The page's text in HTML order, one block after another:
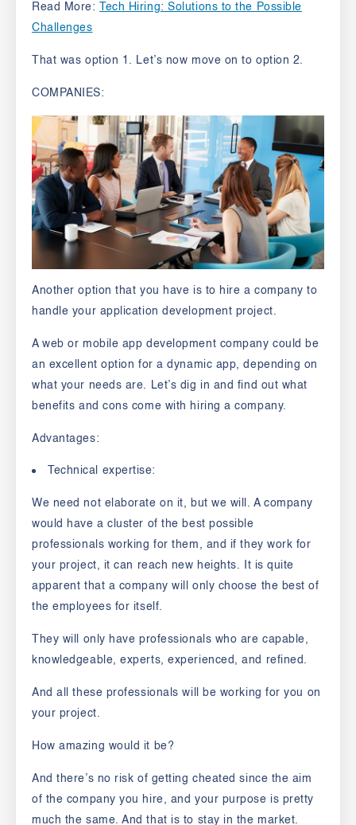
Read More: Tech Hiring: Solutions to the Possible
Challenges
That was option 1. Let’s now move on to option 2.
COMPANIES:
Another option that you have is to hire a company to
handle your application development project.
A web or mobile app development company could be
an excellent option for a dynamic app, depending on
what your needs are. Let’s dig in and find out what
benefits and cons come with hiring a company.
Advantages:
Technical expertise:
We need not elaborate on it, but we will. A company
would have a cluster of the best possible
professionals working for them, and if they work for
your project, it can reach new heights. It is quite
apparent that a company will only choose the best of
the employees for itself.
They will only have professionals who are capable,
knowledgeable, experts, experienced, and refined.
And all these professionals will be working for you on
your project.
How amazing would it be?
And there’s no risk of getting cheated since the aim
of the company you hire, and your purpose is pretty
much the same. And that is to stay in the market.